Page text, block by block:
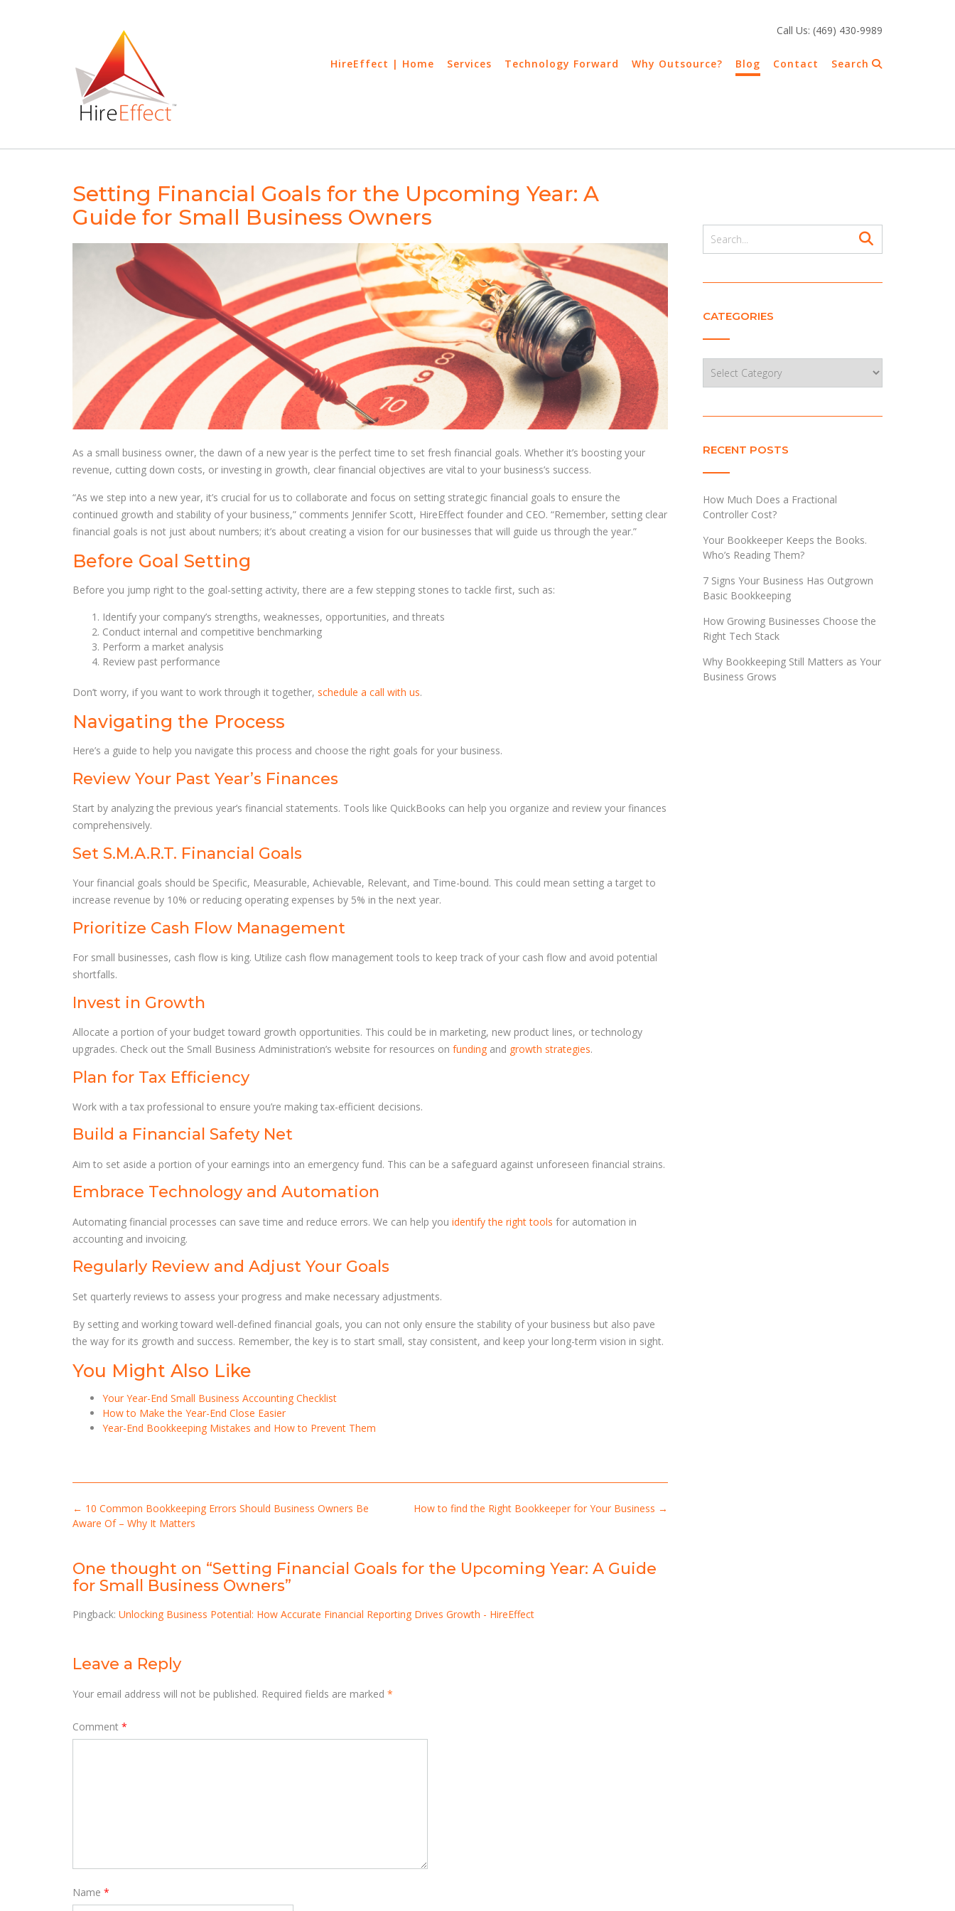
Call Us: (469) 430-9989
HireEffect | Home Services Technology Forward Why Outsource? Blog Contact Search
Setting Financial Goals for the Upcoming Year: A
Guide for Small Business Owners
As a small business owner, the dawn of a new year is the perfect time to set fresh financial goals. Whether it’s boosting your
revenue, cutting down costs, or investing in growth, clear financial objectives are vital to your business’s success.
“As we step into a new year, it’s crucial for us to collaborate and focus on setting strategic financial goals to ensure the
continued growth and stability of your business,” comments Jennifer Scott, HireEffect founder and CEO. “Remember, setting clear
financial goals is not just about numbers; it’s about creating a vision for our businesses that will guide us through the year.”
Before Goal Setting
Before you jump right to the goal-setting activity, there are a few stepping stones to tackle first, such as:
Identify your company’s strengths, weaknesses, opportunities, and threats
Conduct internal and competitive benchmarking
Perform a market analysis
Review past performance
Don’t worry, if you want to work through it together, schedule a call with us.
Navigating the Process
Here’s a guide to help you navigate this process and choose the right goals for your business.
Review Your Past Year’s Finances
Start by analyzing the previous year’s financial statements. Tools like QuickBooks can help you organize and review your finances
comprehensively.
Set S.M.A.R.T. Financial Goals
Your financial goals should be Specific, Measurable, Achievable, Relevant, and Time-bound. This could mean setting a target to
increase revenue by 10% or reducing operating expenses by 5% in the next year.
Prioritize Cash Flow Management
For small businesses, cash flow is king. Utilize cash flow management tools to keep track of your cash flow and avoid potential
shortfalls.
Invest in Growth
Allocate a portion of your budget toward growth opportunities. This could be in marketing, new product lines, or technology
upgrades. Check out the Small Business Administration’s website for resources on funding and growth strategies.
Plan for Tax Efficiency
Work with a tax professional to ensure you’re making tax-efficient decisions.
Build a Financial Safety Net
Aim to set aside a portion of your earnings into an emergency fund. This can be a safeguard against unforeseen financial strains.
Embrace Technology and Automation
Automating financial processes can save time and reduce errors. We can help you identify the right tools for automation in
accounting and invoicing.
Regularly Review and Adjust Your Goals
Set quarterly reviews to assess your progress and make necessary adjustments.
By setting and working toward well-defined financial goals, you can not only ensure the stability of your business but also pave
the way for its growth and success. Remember, the key is to start small, stay consistent, and keep your long-term vision in sight.
You Might Also Like
Your Year-End Small Business Accounting Checklist
How to Make the Year-End Close Easier
Year-End Bookkeeping Mistakes and How to Prevent Them
Post
navigation
How to find the Right Bookkeeper for Your Business →
← 10 Common Bookkeeping Errors Should Business Owners Be
Aware Of – Why It Matters
One thought on “Setting Financial Goals for the Upcoming Year: A Guide
for Small Business Owners”
Pingback: Unlocking Business Potential: How Accurate Financial Reporting Drives Growth - HireEffect
Leave a Reply
Your email address will not be published. Required fields are marked *
Comment *
Name *
CATEGORIES
RECENT POSTS
How Much Does a Fractional
Controller Cost?
Your Bookkeeper Keeps the Books.
Who’s Reading Them?
7 Signs Your Business Has Outgrown
Basic Bookkeeping
How Growing Businesses Choose the
Right Tech Stack
Why Bookkeeping Still Matters as Your
Business Grows